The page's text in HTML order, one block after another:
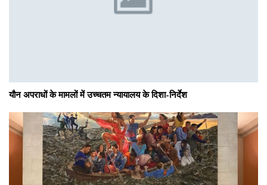
यौन अपराधों के मामलों में उच्चतम न्यायालय के दिशा-निर्देश